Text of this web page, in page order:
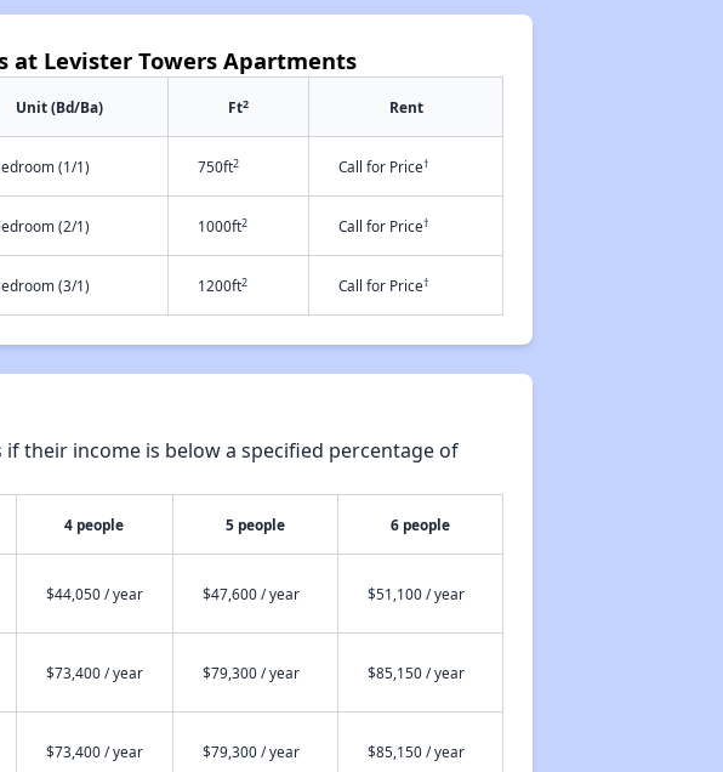
at Levister Towers Apartments
Unit (Bd/Ba) Ft2 Rent
(1/1) 750ft2 Call for Price†
(2/1) 1000ft2 Call for Price†
(3/1) 1200ft2 Call for Price†
their income is below a specified percentage of
4 people 5 people 6 people
$44,050 / year $47,600 / year $51,100 / year
$73,400 / year $79,300 / year $85,150 / year
$73,400 / year $79,300 / year $85,150 / year